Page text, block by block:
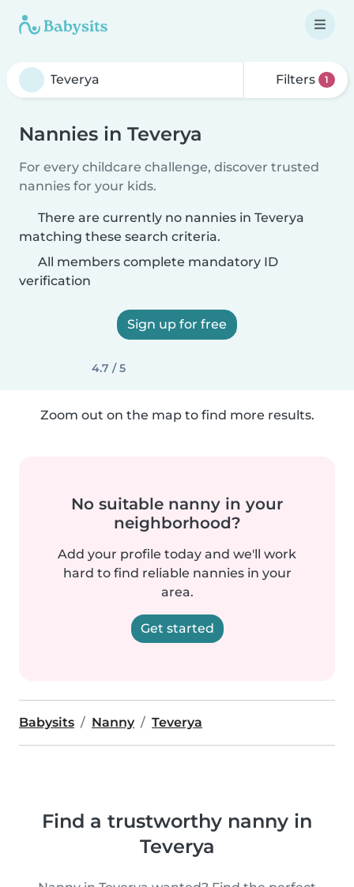
Filters 1
Nannies in Teverya
For every childcare challenge, discover trusted
nannies for your kids.
There are currently no nannies in Teverya
matching these search criteria.
All members complete mandatory ID
verification
Sign up for free
4.7 / 5
Zoom out on the map to find more results.
No suitable nanny in your
neighborhood?
Add your profile today and we'll work
hard to find reliable nannies in your
area.
Get started
Babysits Nanny Teverya
Find a trustworthy nanny in
Teverya